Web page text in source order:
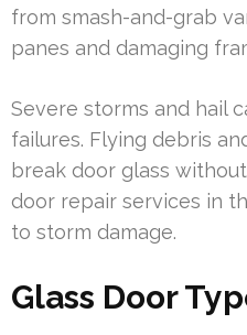
from smash-and-grab
panes and damaging
Severe storms and hail
failures. Flying debris
break door glass
door repair services in
to storm damage.
Glass Door